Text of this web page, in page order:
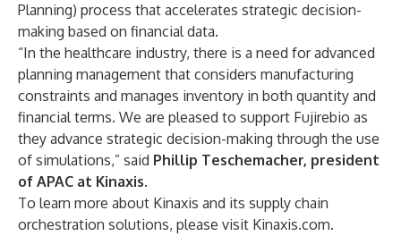
Planning) process that accelerates strategic decision-
making based on financial data.
“In the healthcare industry, there is a need for advanced
planning management that considers manufacturing
constraints and manages inventory in both quantity and
financial terms. We are pleased to support Fujirebio as
they advance strategic decision-making through the use
of simulations,” said Phillip Teschemacher, president
of APAC at Kinaxis.
To learn more about Kinaxis and its supply chain
orchestration solutions, please visit Kinaxis.com.